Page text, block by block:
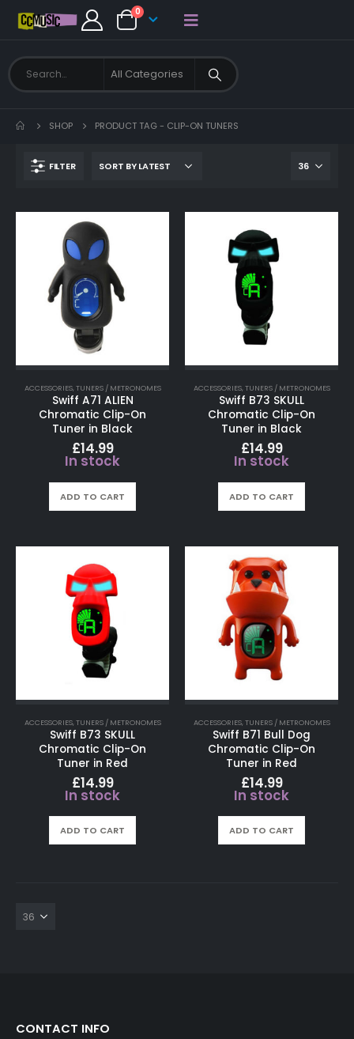
0
SHOP PRODUCT TAG - CLIP-ON TUNERS
FILTER
ACCESSORIES, TUNERS / METRONOMES
Swiff A71 ALIEN
Chromatic Clip-On
Tuner in Black
£14.99
In stock
ADD TO CART
ACCESSORIES, TUNERS / METRONOMES
Swiff B73 SKULL
Chromatic Clip-On
Tuner in Black
£14.99
In stock
ADD TO CART
ACCESSORIES, TUNERS / METRONOMES
Swiff B73 SKULL
Chromatic Clip-On
Tuner in Red
£14.99
In stock
ADD TO CART
ACCESSORIES, TUNERS / METRONOMES
Swiff B71 Bull Dog
Chromatic Clip-On
Tuner in Red
£14.99
In stock
ADD TO CART
CONTACT INFO